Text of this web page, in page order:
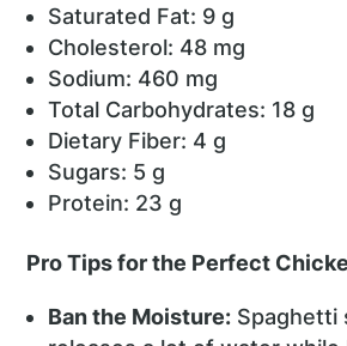
Saturated Fat: 9 g
Cholesterol: 48 mg
Sodium: 460 mg
Total Carbohydrates: 18 g
Dietary Fiber: 4 g
Sugars: 5 g
Protein: 23 g
Pro Tips for the Perfect
Ban the Moisture: Spaghetti